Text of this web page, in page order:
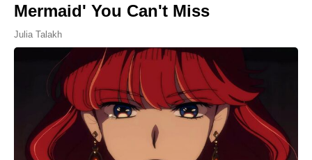
Mermaid' You Can't Miss
Julia Talakh